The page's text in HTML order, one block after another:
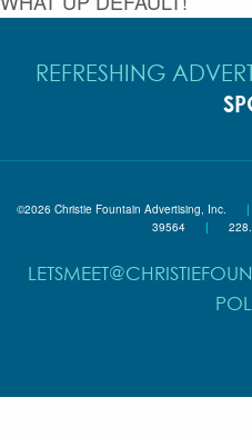
REFRESHING
©2026 Christie Fountain Advertising, Inc.
39564 |